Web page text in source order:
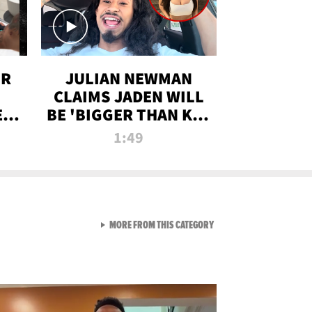
JULIAN NEWMAN
CLAIMS JADEN WILL
BE 'BIGGER THAN KIM
K' AFTER ALLEGED
1:49
MORE FROM THIS CATEGORYVIEW ALL FROM RAW AND